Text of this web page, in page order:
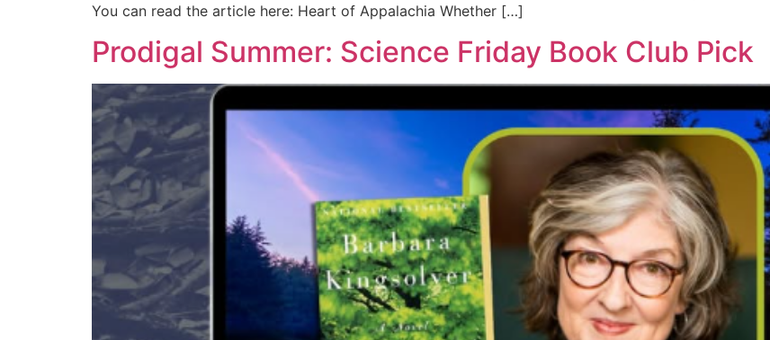
You can read the article here: Heart of Appalachia Whether […]
Prodigal Summer: Science Friday Book Club Pick